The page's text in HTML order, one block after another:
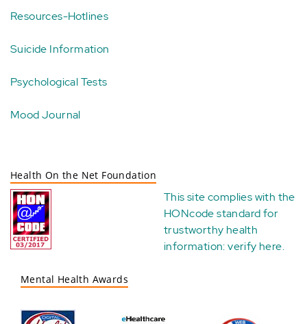
Resources-Hotlines
Suicide Information
Psychological Tests
Mood Journal
Health On the Net Foundation
This site complies with the
HONcode standard for
trustworthy health
information:verify here.
Mental Health Awards